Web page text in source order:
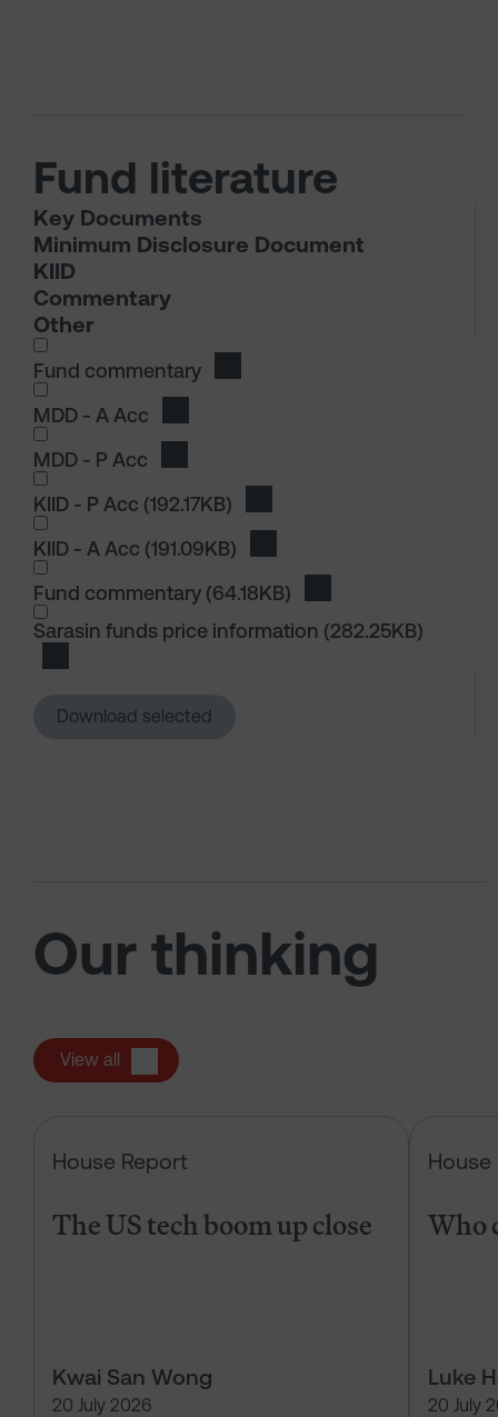
Fund literature
Key Documents
Minimum Disclosure Document
KIID
Commentary
Other
I wish to dowload in the following (check all
Fund commentary
I wish to dowload in the following (check all
MDD - A Acc
MDD - P Acc
I wish to dowload in the following (check all
KIID - P Acc (192.17KB)
KIID - A Acc (191.09KB)
I wish to dowload in the following (check all
Fund commentary (64.18KB)
I wish to dowload in the following (check all
Sarasin funds price information (282.25KB)
Download selected
Our thinking
View all
House Report
The US tech boom up close
Kwai San Wong
20 July 2026
House
Who
Luke
20 July